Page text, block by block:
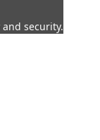
security.